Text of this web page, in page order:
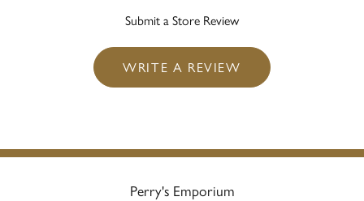
Submit a Store Review
WRITE A REVIEW
Perry's Emporium